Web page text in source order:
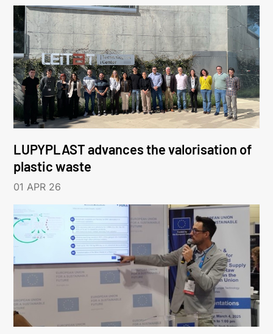
LUPYPLAST advances the valorisation of
plastic waste
01 APR 26